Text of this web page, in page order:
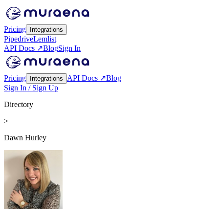
Pricing Integrations
PipedriveLemlist
API Docs ↗BlogSign In
Pricing Integrations API Docs ↗Blog
Sign In / Sign Up
Directory
>
Dawn Hurley